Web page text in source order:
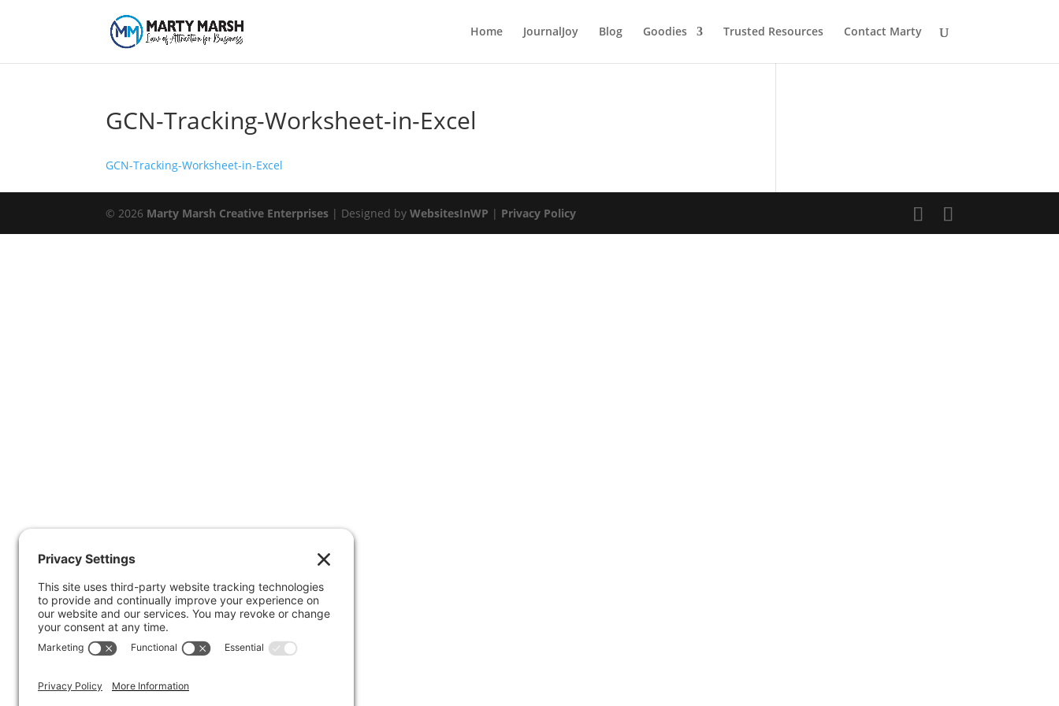
Home JournalJoy Blog Goodies Trusted Resources Contact Marty
GCN-Tracking-Worksheet-in-Excel
GCN-Tracking-Worksheet-in-Excel
© 2026 Marty Marsh Creative Enterprises | Designed byWebsitesInWP | Privacy Policy